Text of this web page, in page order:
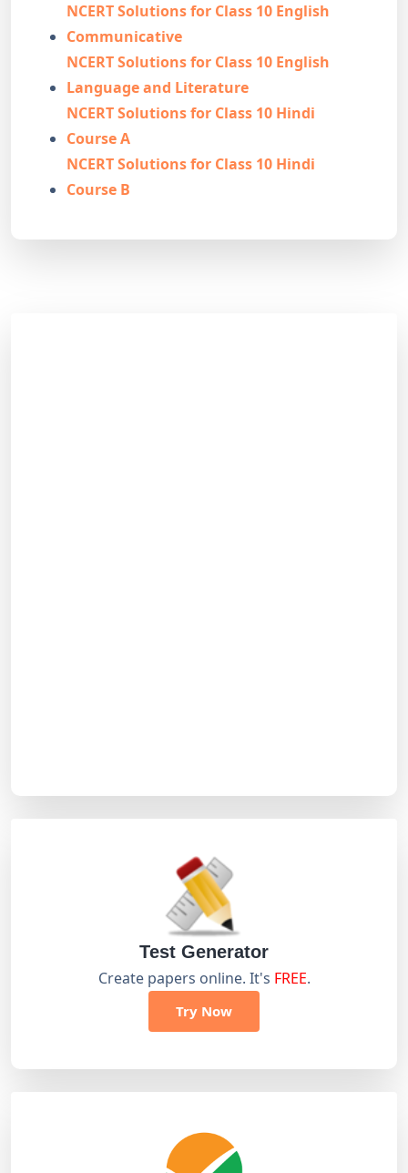
NCERT Solutions for Class 10 English
Communicative
NCERT Solutions for Class 10 English
Language and Literature
NCERT Solutions for Class 10 Hindi
Course A
NCERT Solutions for Class 10 Hindi
Course B
Test Generator
Create papers online. It's FREE.
Try Now